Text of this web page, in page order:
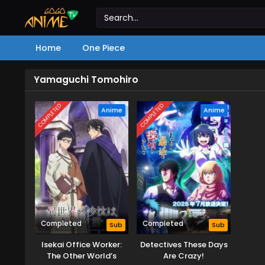
Home One Piece
Yamaguchi Tomohiro
COMPLETED Anime
Completed Sub
Isekai Office Worker:
The Other World’s
COMPLETED Anime
Completed Sub
Detectives These Days
Are Crazy!